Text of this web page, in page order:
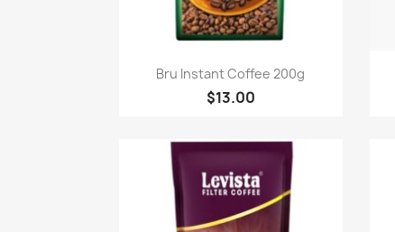
Quick view
Bru Instant Coffee 200g
$13.00